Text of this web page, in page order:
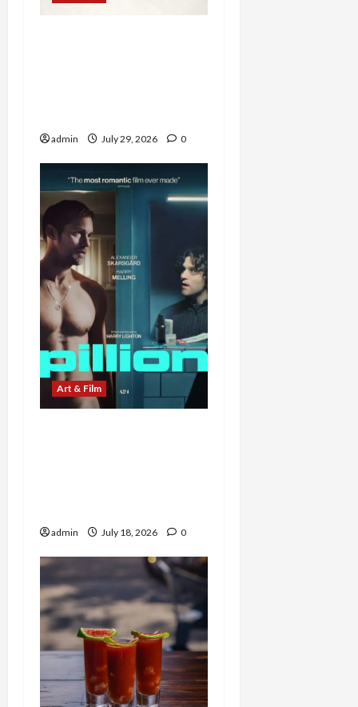
admin July 29, 2026 0
Art & Film
admin July 18, 2026 0